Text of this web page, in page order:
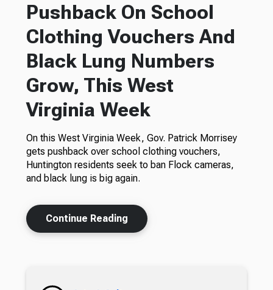
Pushback On School
Clothing Vouchers And
Black Lung Numbers
Grow, This West
Virginia Week
On this West Virginia Week, Gov. Patrick Morrisey
gets pushback over school clothing vouchers,
Huntington residents seek to ban Flock cameras,
and black lung is big again.
Continue Reading